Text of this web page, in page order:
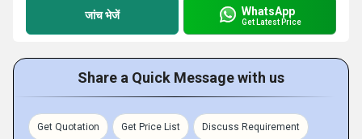
जांच भेजें WhatsApp
Get Latest Price
Share a Quick Message with us
Get Quotation Get Price List Discuss Requirement